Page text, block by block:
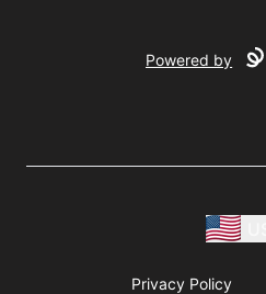
Powered by
Privacy Policy